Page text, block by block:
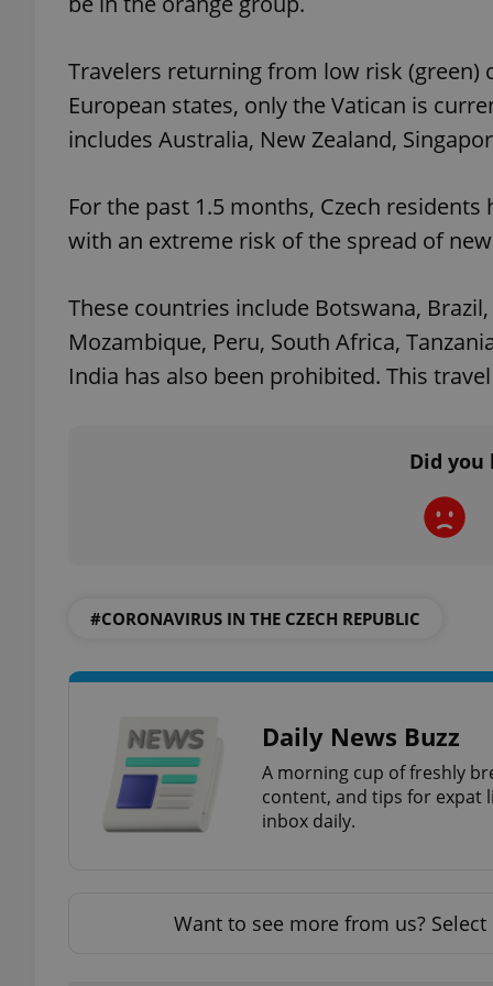
Travelers returning from low risk
European states, only the Vatican is
includes Australia, New Zealand,
For the past 1.5 months, Czech
with an extreme risk of the spread of
These countries include Botswana,
Mozambique, Peru, South Africa,
India has also been prohibited. This
Did
#CORONAVIRUS IN THE CZECH REPUBLIC
Daily News Buzz
A morning cup of freshly
content, and tips for expat
inbox daily.
Want to see more from us? Select
^qs_[0-9]+$
CookieScriptConsent
exprt
Name
_ga
_ga_LSHBD1S1X4
Name
Provider
Domain
_fbp
Meta